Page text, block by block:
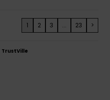
1 2 3 ... 23 >
TrustVille